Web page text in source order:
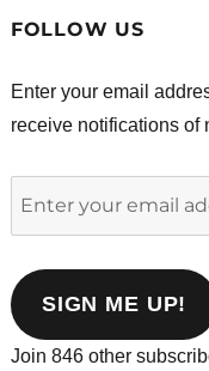
FOLLOW US
Enter your email
receive notifications of
address
SIGN ME UP!
Join 846 other